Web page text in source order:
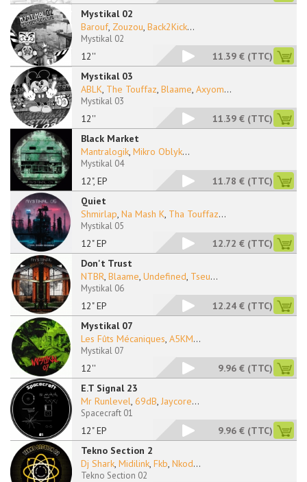
Mystikal 02
12''
Barouf, Zouzou, Back2Kick...
Mystikal 02
11.39 € (TTC)
Mystikal 03
12''
ABLK, The Touffaz, Blaame, Axyom...
Mystikal 03
11.39 € (TTC)
Black Market
12", EP
Mantralogik, Mikro Oblyk...
Mystikal 04
11.78 € (TTC)
Quiet
12" EP
Shmirlap, Na Mash K, Tha Touffaz...
Mystikal 05
12.72 € (TTC)
Don't Trust
12" EP
NTBR, Blaame, Undefined, Tseu...
Mystikal 06
12.24 € (TTC)
Mystikal 07
12''
Les Fûts Mécaniques, A5KM...
Mystikal 07
9.96 € (TTC)
E.T Signal 23
12" EP
Mr Runlevel, 69dB, Jaycore...
Spacecraft 01
9.96 € (TTC)
Tekno Section 2
Dj Shark, Midilink, Fkb, Nkod...
Tekno Section 02